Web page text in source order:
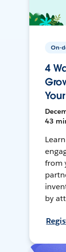
On-
4
43
from
by